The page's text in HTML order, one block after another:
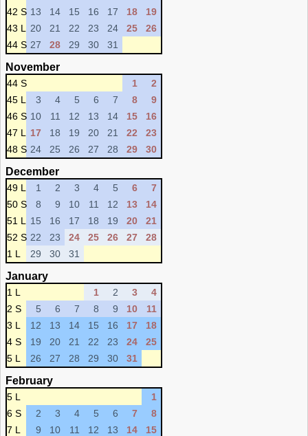
42 S 13 14 15 16 17 18
19
43 L
20 21 22 23 24 25
26
44 S 27 28 29 30 31
November
44 S 1
2
45 L
3 4 5 6 7 8
9
46 S 10 11 12 13 14 15
16
47 L
17 18 19 20 21 22
23
48 S 24 25 26 27 28 29 30
December
49 L 1 2 3 4 5 6
7
50 S
8 9 10 11 12 13
14
51 L
15 16 17 18 19 20
21
52 S 22 23 24 25 26 27
28
1 L
29 30 31
January
1 L 1 2 3
4
2 S
5 6 7 8 9 10
11
3 L
12 13 14 15 16 17
18
4 S
19 20 21 22 23 24
25
5 L
26 27 28 29 30 31
February
5 L
1
6 S
2 3 4 5 6 7
8
7 L
9 10 11 12 13 14
15